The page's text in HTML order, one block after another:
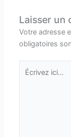
Laisser un
Votre adresse
obligatoires
Écrivez
ici…